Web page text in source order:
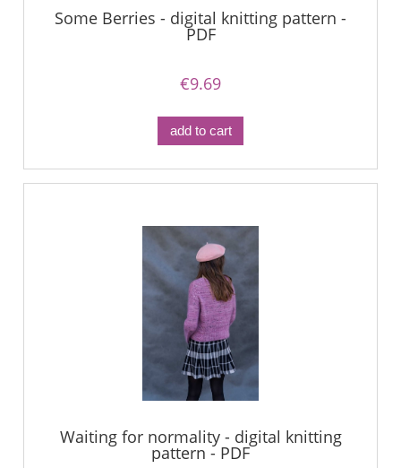
Some Berries - digital knitting pattern -
PDF
€9.69
add to cart
Waiting for normality - digital knitting
pattern - PDF